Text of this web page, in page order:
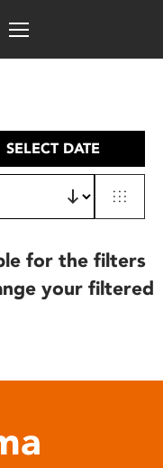
SELECT DATE
for the filters
your filtered